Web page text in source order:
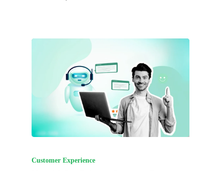
Customer Experience